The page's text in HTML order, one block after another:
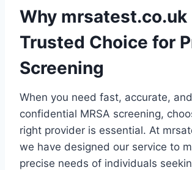
Why mrsatest.co.uk
Trusted Choice for
Screening
When you need fast, accurate,
confidential MRSA screening,
right provider is essential. At
we have designed our service to
precise needs of individuals